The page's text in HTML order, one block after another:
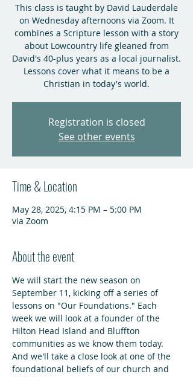
This class is taught by David Lauderdale
on Wednesday afternoons via Zoom. It
combines a Scripture lesson with a story
about Lowcountry life gleaned from
David's 40-plus years as a local journalist.
Lessons cover what it means to be a
Christian in today's world.
Registration is closed
See other events
Time & Location
May 28, 2025, 4:15 PM – 5:00 PM
via Zoom
About the event
We will start the new season on
September 11, kicking off a series of
lessons on "Our Foundations." Each
week we will look at a founder of the
Hilton Head Island and Bluffton
communities as we know them today.
And we'll take a close look at one of the
foundational beliefs of our church and